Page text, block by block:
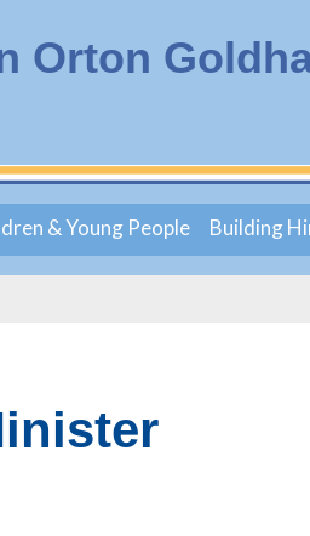
Orton
& Young People Building